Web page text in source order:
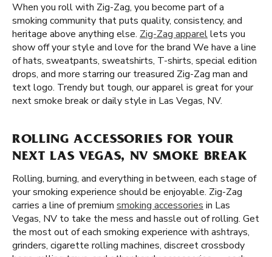
When you roll with Zig-Zag, you become part of a
smoking community that puts quality, consistency, and
heritage above anything else. Zig-Zag apparellets you
show off your style and love for the brand We have a line
of hats, sweatpants, sweatshirts, T-shirts, special edition
drops, and more starring our treasured Zig-Zag man and
text logo. Trendy but tough, our apparel is great for your
next smoke break or daily style in Las Vegas, NV.
ROLLING ACCESSORIES FOR YOUR
NEXT LAS VEGAS, NV SMOKE BREAK
Rolling, burning, and everything in between, each stage of
your smoking experience should be enjoyable. Zig-Zag
carries a line of premium smoking accessories in Las
Vegas, NV to take the mess and hassle out of rolling. Get
the most out of each smoking experience with ashtrays,
grinders, cigarette rolling machines, discreet crossbody